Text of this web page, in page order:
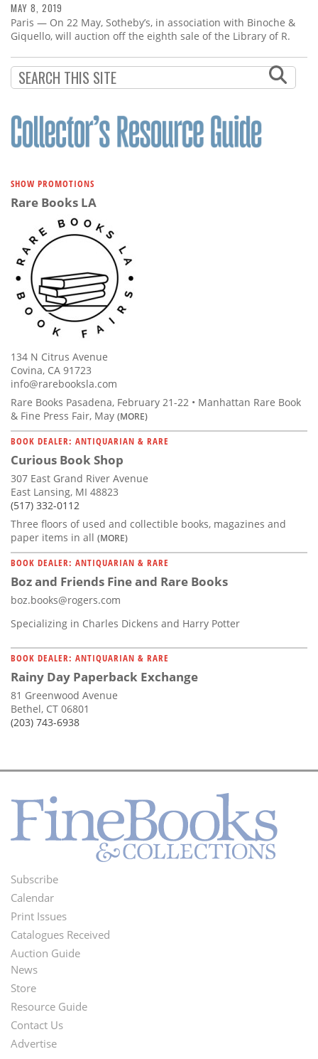
MAY 8, 2019
Paris — On 22 May, Sotheby’s, in association with Binoche &
Giquello, will auction off the eighth sale of the Library of R.
SHOW PROMOTIONS
Rare Books LA
134 N Citrus Avenue
Covina, CA 91723
info@rarebooksla.com
Rare Books Pasadena, February 21-22 • Manhattan Rare Book
& Fine Press Fair, May (MORE)
BOOK DEALER: ANTIQUARIAN & RARE
Curious Book Shop
307 East Grand River Avenue
East Lansing, MI 48823
(517) 332-0112
Three floors of used and collectible books, magazines and
paper items in all (MORE)
BOOK DEALER: ANTIQUARIAN & RARE
Boz and Friends Fine and Rare Books
boz.books@rogers.com
Specializing in Charles Dickens and Harry Potter
BOOK DEALER: ANTIQUARIAN & RARE
Rainy Day Paperback Exchange
81 Greenwood Avenue
Bethel, CT 06801
(203) 743-6938
Footer
Menu
Subscribe
Calendar
Print Issues
Catalogues Received
Auction Guide
Second
Footer
Menu
News
Store
Resource Guide
Contact Us
Advertise